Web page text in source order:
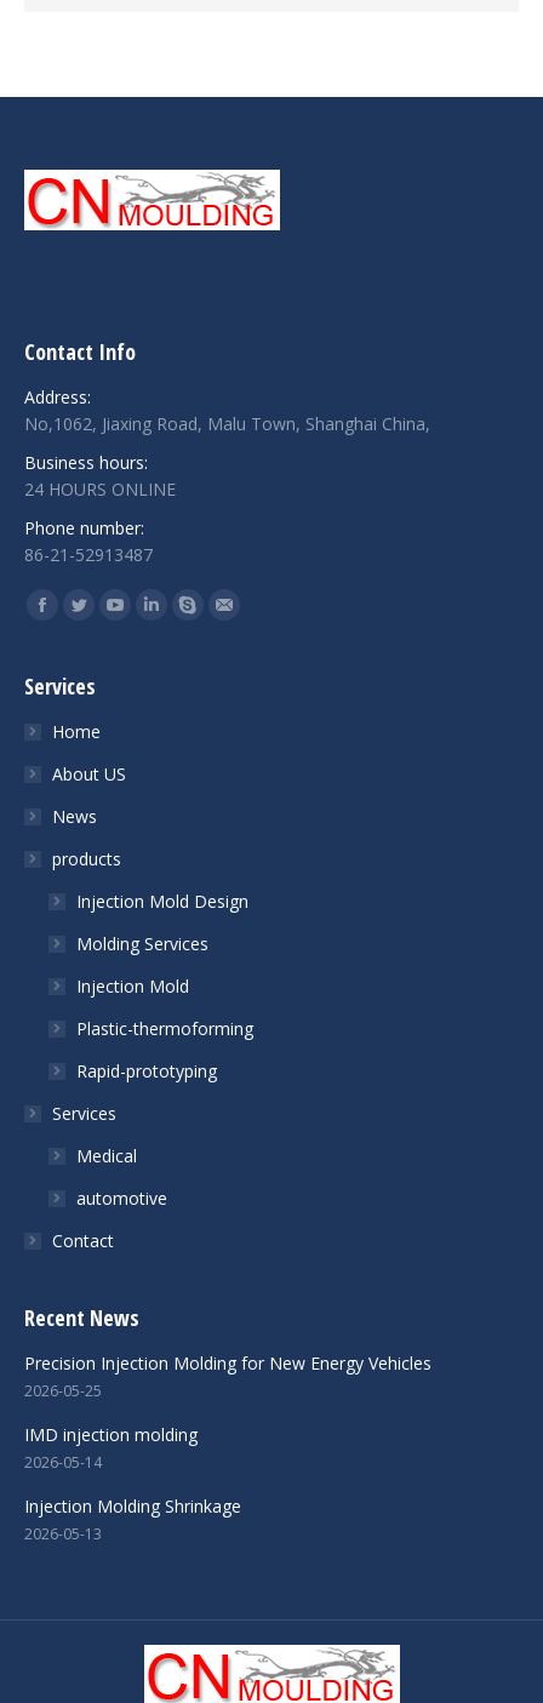
Contact Info
Address:
No,1062, Jiaxing Road, Malu Town, Shanghai China,
Business hours:
24 HOURS ONLINE
Phone number:
86-21-52913487
Find us on:
Facebook
TwitterYouTube
LinkedinSkypeMail
Services
Home
About US
News
products
Injection Mold Design
Molding Services
Injection Mold
Plastic-thermoforming
Rapid-prototyping
Services
Medical
automotive
Contact
Recent News
Precision Injection Molding for New Energy Vehicles
2026-05-25
IMD injection molding
2026-05-14
Injection Molding Shrinkage
2026-05-13